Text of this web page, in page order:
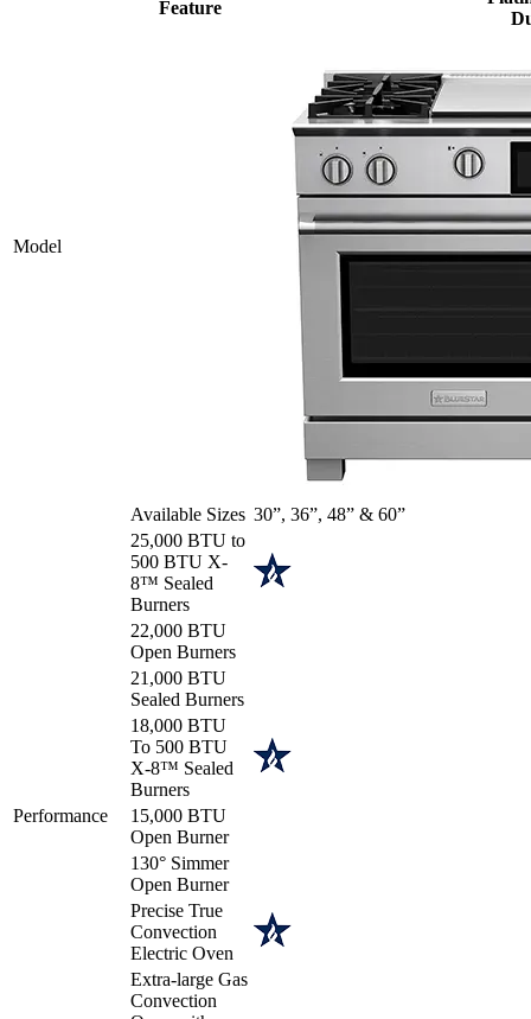
Model
Feature
Available Sizes 30”, 36”, 48” & 60”
Performance
25,000 BTU to
500 BTU X-
8™ Sealed
Burners
22,000 BTU
Open Burners
21,000 BTU
Sealed Burners
18,000 BTU
To 500 BTU
X-8™ Sealed
Burners
15,000 BTU
Open Burner
130° Simmer
Open Burner
Precise True
Convection
Electric Oven
Extra-large Gas
Convection